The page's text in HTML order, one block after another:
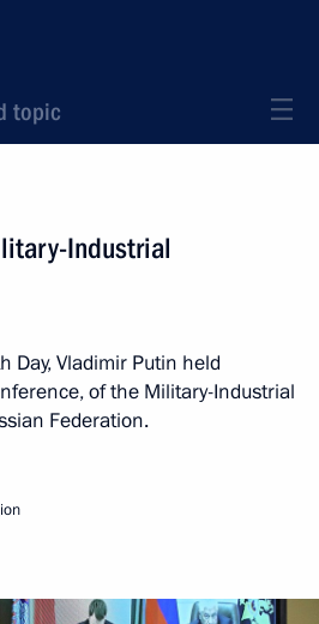
topic
Industrial
Day, Vladimir Putin held
of the Military-Industrial
Federation.